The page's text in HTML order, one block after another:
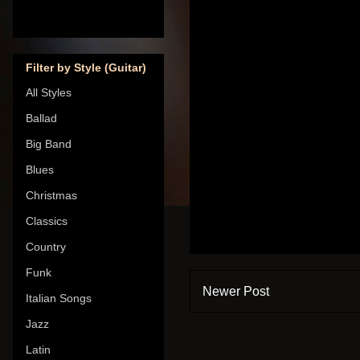
Newer Post
Filter by Style (Guitar)
All Styles
Ballad
Big Band
Blues
Christmas
Classics
Country
Funk
Italian Songs
Jazz
Latin